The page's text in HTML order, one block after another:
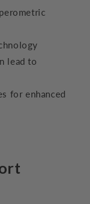
lead to
for enhanced